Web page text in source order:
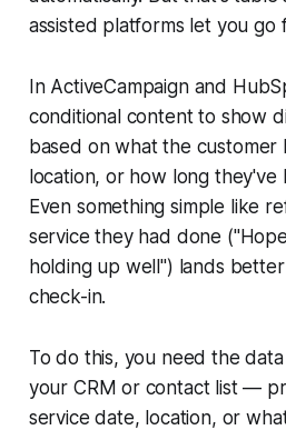
assisted platforms let you go
In ActiveCampaign and
conditional content to show
based on what the customer
location, or how long they've
Even something simple like
service they had done
holding up well") lands
check-in.
To do this, you need the
your CRM or contact list —
service date, location, or